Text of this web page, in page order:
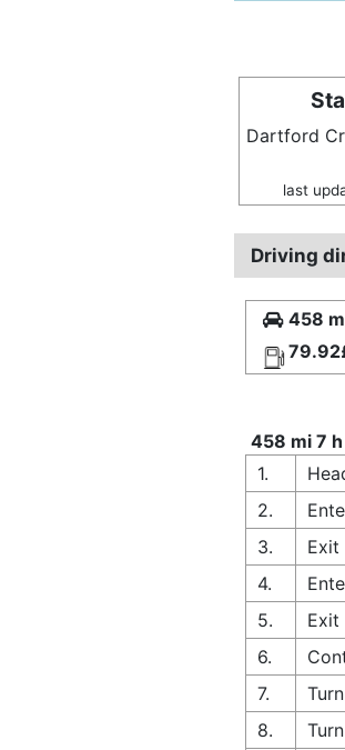
Dartford
last
Driving
458
458 mi 7
1.
2.
3.
Exit
4.
5.
Exit
6.
7.
8.